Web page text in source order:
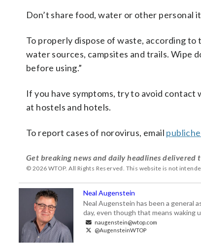
Don’t share food, water or other personal
To properly dispose of waste, according to
water sources, campsites and trails. Wipe
before using.”
If you have symptoms, try to avoid
at hostels and hotels.
To report cases of norovirus, email
Get breaking news and daily headlines delivered
© 2026 WTOP. All Rights Reserved. This website is not
Neal Augenstein
Neal Augenstein has been a general
day, even though that means waking
naugenstein@wtop.com
@AugensteinWTOP